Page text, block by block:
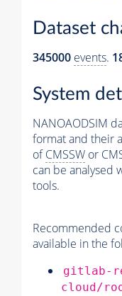
Dataset
345000 events.
System
NANOAODSIM
format and their
ofCMSSW or
can be analysed
tools.
Recommended
available in the
gitlab-
cloud/